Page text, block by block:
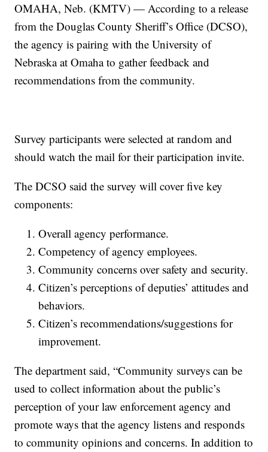
OMAHA, Neb. (KMTV) — According to a release
from the Douglas County Sheriff’s Office (DCSO),
the agency is pairing with the University of
Nebraska at Omaha to gather feedback and
recommendations from the community.
Survey participants were selected at random and
should watch the mail for their participation invite.
The DCSO said the survey will cover five key
components:
Overall agency performance.
Competency of agency employees.
Community concerns over safety and security.
Citizen’s perceptions of deputies’ attitudes and
behaviors.
Citizen’s recommendations/suggestions for
improvement.
The department said, “Community surveys can be
used to collect information about the public’s
perception of your law enforcement agency and
promote ways that the agency listens and responds
to community opinions and concerns. In addition to